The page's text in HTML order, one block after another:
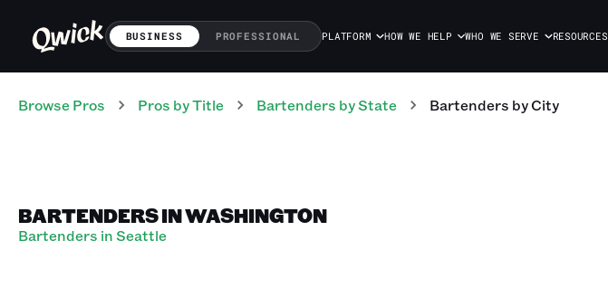
BUSINESS PROFESSIONAL PLATFORM HOW WE HELP WHO WE SERVE RESOURCES
Browse Pros Pros by Title Bartenders by State Bartenders by City
BARTENDERS IN WASHINGTON
Bartenders in Seattle